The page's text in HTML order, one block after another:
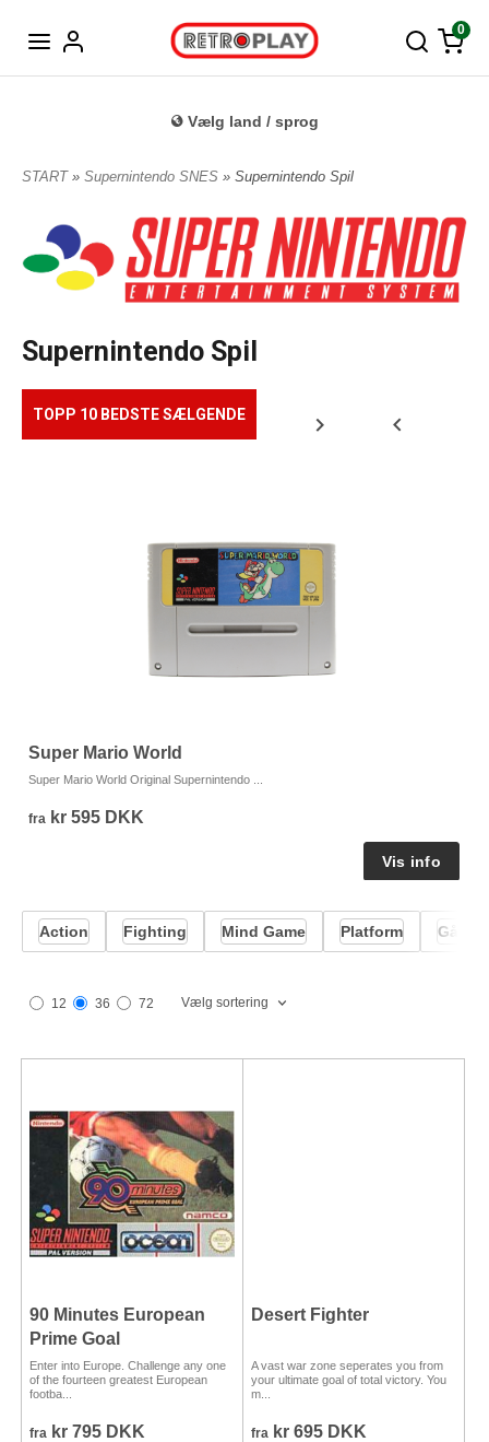
0
Vælg land / sprog
START» Supernintendo SNES » Supernintendo Spil
Supernintendo Spil
TOPP 10 BEDSTE SÆLGENDE
Super Mario World
Super Mario World Original Supernintendo ...
fra kr 595 DKK
Action Fighting Mind Game Platform Gåde
12 36 72 Vælg sortering
90 Minutes European
Prime Goal
Enter into Europe. Challenge any one
of the fourteen greatest European
footba...
fra kr 795 DKK
Desert Fighter
A vast war zone seperates you from
your ultimate goal of total victory. You
m...
fra kr 695 DKK